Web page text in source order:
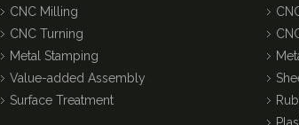
CNC Milling
CNC Turning
Metal Stamping
Value-added Assembly
Surface Treatment